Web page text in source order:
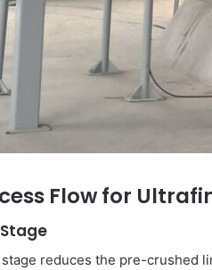
Flow for
reduces the pre-crushed